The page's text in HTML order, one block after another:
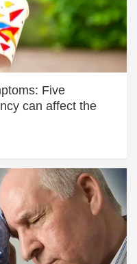
Five
can affect the